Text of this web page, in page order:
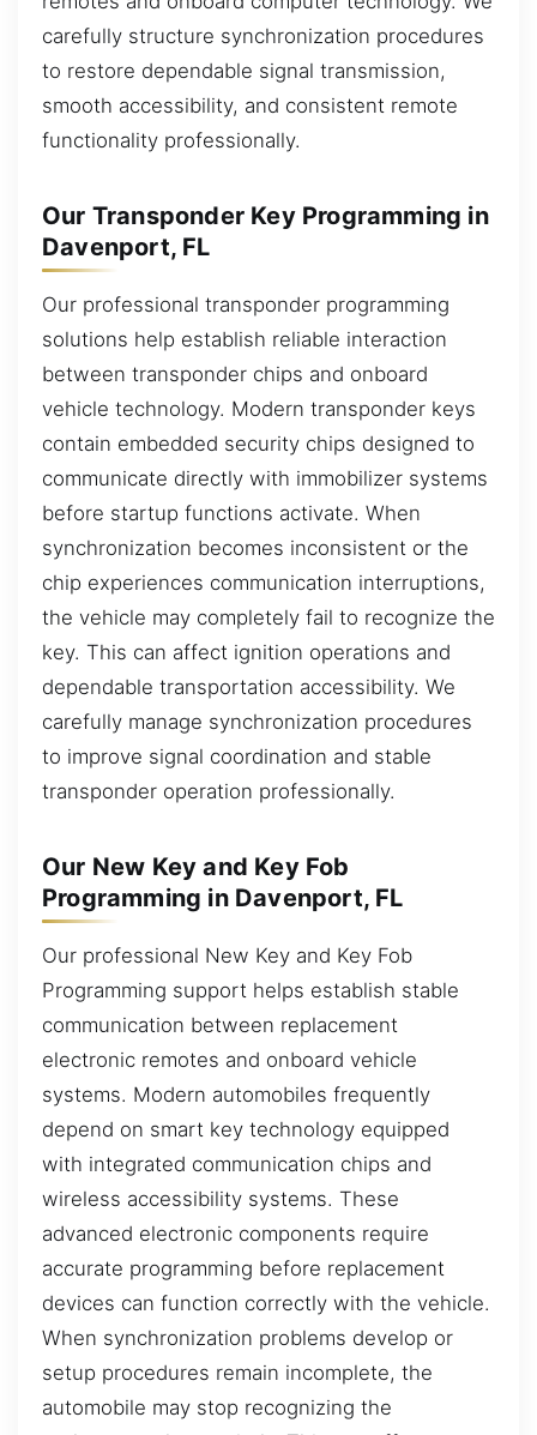
carefully structure synchronization procedures
to restore dependable signal transmission,
smooth accessibility, and consistent remote
functionality professionally.
Our Transponder Key Programming in
Davenport, FL
Our professional transponder programming
solutions help establish reliable interaction
between transponder chips and onboard
vehicle technology. Modern transponder keys
contain embedded security chips designed to
communicate directly with immobilizer systems
before startup functions activate. When
synchronization becomes inconsistent or the
chip experiences communication interruptions,
the vehicle may completely fail to recognize the
key. This can affect ignition operations and
dependable transportation accessibility. We
carefully manage synchronization procedures
to improve signal coordination and stable
transponder operation professionally.
Our New Key and Key Fob
Programming in Davenport, FL
Our professional New Key and Key Fob
Programming support helps establish stable
communication between replacement
electronic remotes and onboard vehicle
systems. Modern automobiles frequently
depend on smart key technology equipped
with integrated communication chips and
wireless accessibility systems. These
advanced electronic components require
accurate programming before replacement
devices can function correctly with the vehicle.
When synchronization problems develop or
setup procedures remain incomplete, the
automobile may stop recognizing the